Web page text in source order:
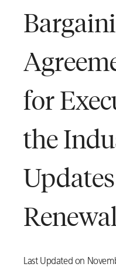
for
the
Renewal
Last Updated on